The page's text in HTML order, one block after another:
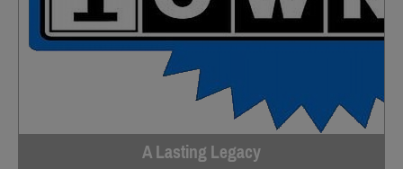
A Lasting Legacy